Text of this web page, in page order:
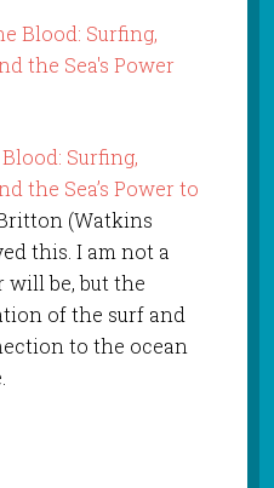
Surfing,
the Sea’s Power to
(Watkins
this. I am not a
will be, but the
of the surf and
to the ocean